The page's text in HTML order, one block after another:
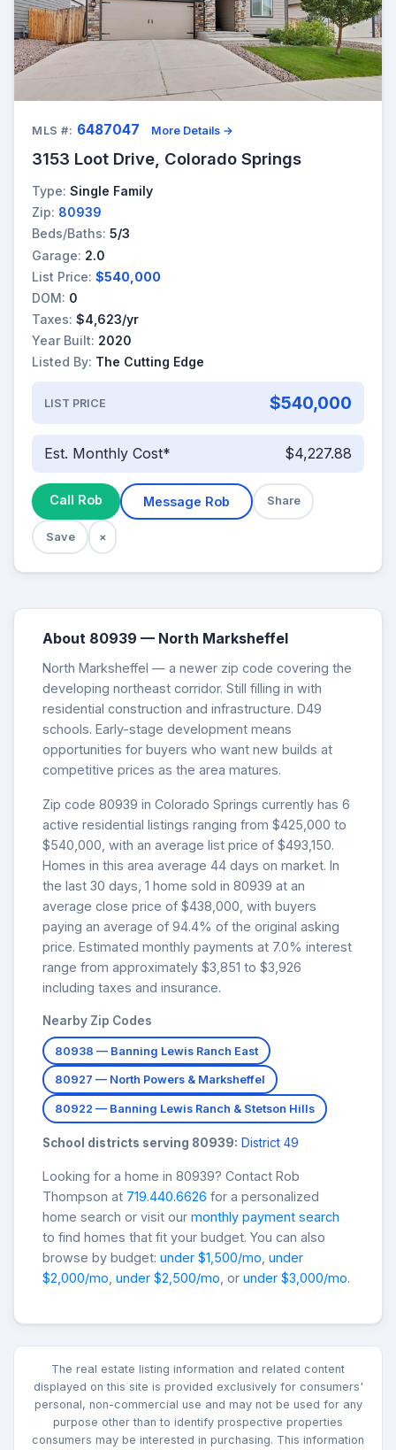
MLS #: 6487047 More Details →
3153 Loot Drive, Colorado Springs
Type: Single Family
Zip: 80939
Beds/Baths: 5/3
Garage: 2.0
List Price: $540,000
DOM: 0
Taxes: $4,623/yr
Year Built: 2020
Listed By: The Cutting Edge
LIST PRICE $540,000
Est. Monthly Cost* $4,227.88
Call Rob Message Rob Share
Save ×
About 80939 — North Marksheffel
North Marksheffel — a newer zip code covering the
developing northeast corridor. Still filling in with
residential construction and infrastructure. D49
schools. Early-stage development means
opportunities for buyers who want new builds at
competitive prices as the area matures.
Zip code 80939 in Colorado Springs currently has 6
active residential listings ranging from $425,000 to
$540,000, with an average list price of $493,150.
Homes in this area average 44 days on market. In
the last 30 days, 1 home sold in 80939 at an
average close price of $438,000, with buyers
paying an average of 94.4% of the original asking
price. Estimated monthly payments at 7.0% interest
range from approximately $3,851 to $3,926
including taxes and insurance.
Nearby Zip Codes
80938 — Banning Lewis Ranch East
80927 — North Powers & Marksheffel
80922 — Banning Lewis Ranch & Stetson Hills
School districts serving 80939: District 49
Looking for a home in 80939? Contact Rob
Thompson at 719.440.6626 for a personalized
home search or visit our monthly payment search
to find homes that fit your budget. You can also
browse by budget: under $1,500/mo under
$2,000/mo under $2,500/mo , or under $3,000/mo.
The real estate listing information and related content
displayed on this site is provided exclusively for consumers'
personal, non-commercial use and may not be used for any
purpose other than to identify prospective properties
consumers may be interested in purchasing. This information